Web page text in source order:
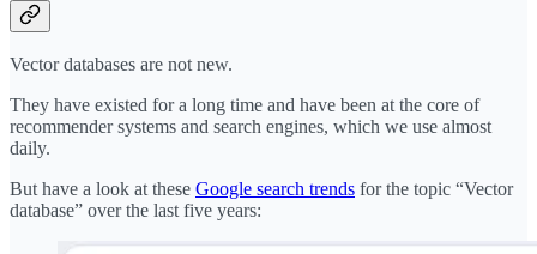
Vector databases are not new.
They have existed for a long time and have been at the core of
recommender systems and search engines, which we use almost
daily.
But have a look at these Google search trends for the topic “Vector
database” over the last five years: